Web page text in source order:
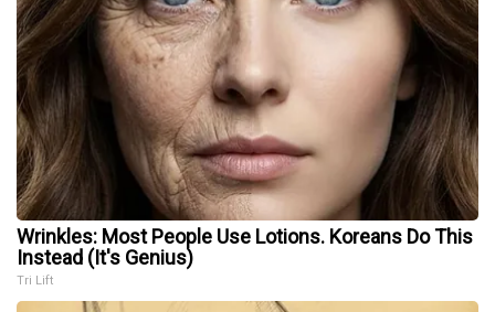
Wrinkles: Most People Use Lotions. Koreans Do This
Instead (It's Genius)
Tri Lift